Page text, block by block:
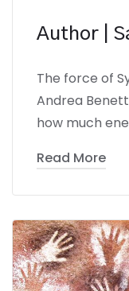
Author |
The force of
Andrea
how much
Read More